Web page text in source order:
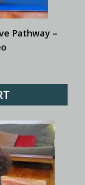
Pathway –